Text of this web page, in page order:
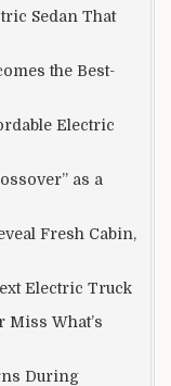
Sedan That
the Best-
Electric
as a
Fresh Cabin,
Electric Truck
What’s
During